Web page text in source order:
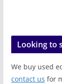
Looking to
We buy used
contact us for